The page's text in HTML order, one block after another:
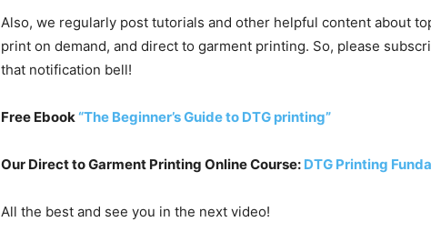
Also, we regularly post tutorials and other helpful content about
print on demand, and direct to garment printing. So, please
that notification bell!
Free Ebook “The Beginner’s Guide to DTG printing”
Our Direct to Garment Printing Online Course: DTG Printing
All the best and see you in the next video!